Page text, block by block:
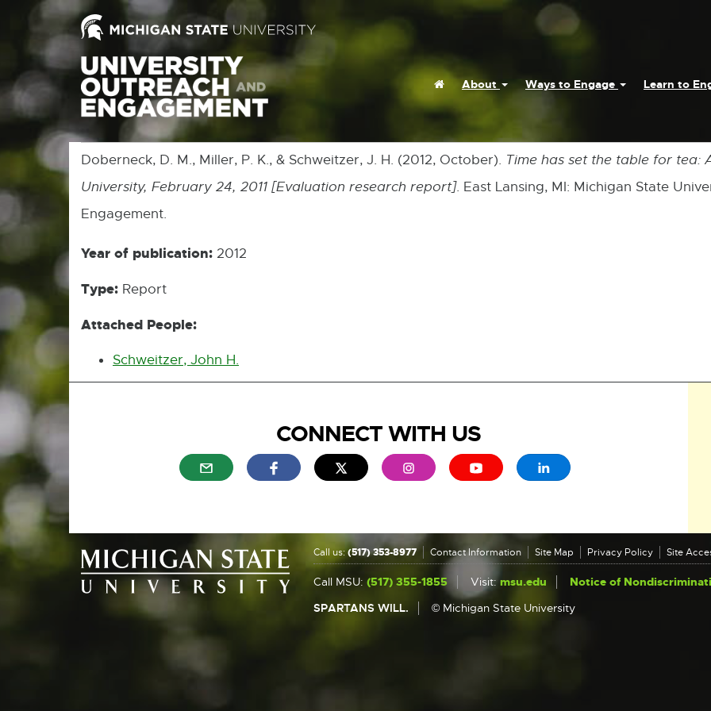
HomeAbout Ways to Engage Learn to
Doberneck, D. M., Miller, P. K., & Schweitzer, J. H. (2012, October). Time has set the table for tea:
University, February 24, 2011 [Evaluation research report]. East Lansing, MI: Michigan State
Engagement.
Year of publication: 2012
Type: Report
Attached People:
Schweitzer, John H.
CONNECT WITH US
External link - opens in new window
External link - opens in new window
External link - opens in new window
External link - opens in new window
External link - opens in new window
External link - opens in new
Call us:(517) 353-8977 Contact Information Site Map Privacy Policy Site
Call MSU: (517) 355-1855 Visit:msu.edu
Notice of
SPARTANS WILL.
© Michigan State University